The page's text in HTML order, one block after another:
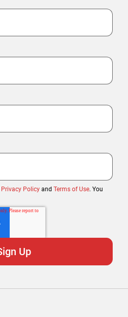
Privacy Policy and Terms of Use. You